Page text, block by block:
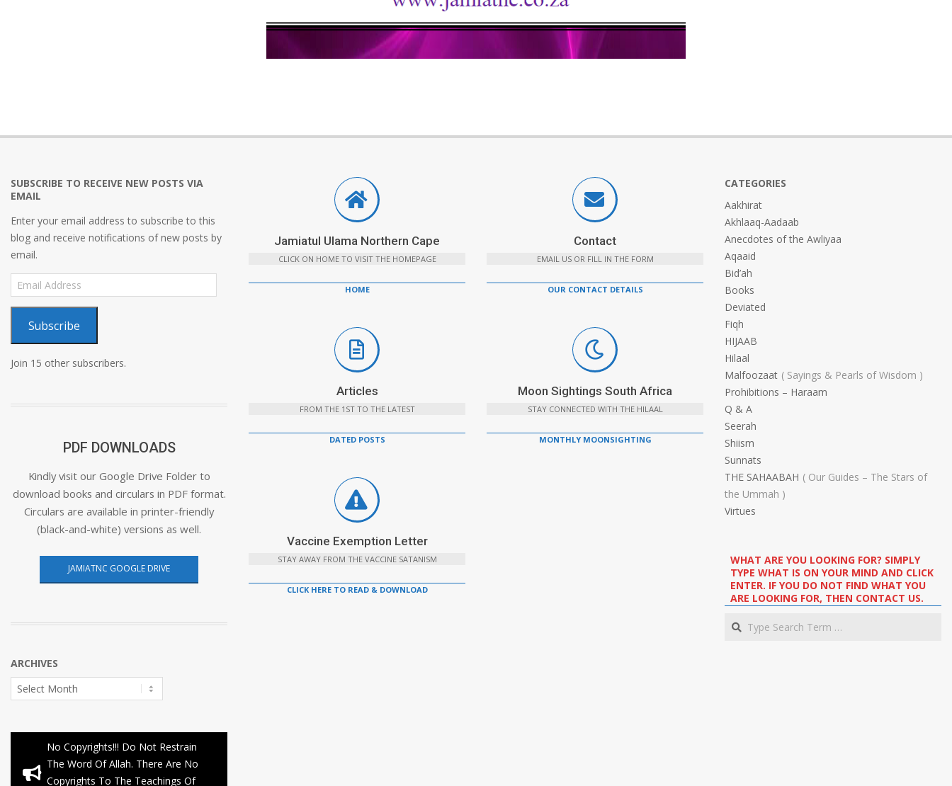
SUBSCRIBE TO RECEIVE NEW POSTS VIA
EMAIL
Enter your email address to subscribe to this
blog and receive notifications of new posts by
email.
Email
Address
Subscribe
Join 15 other subscribers.
PDF DOWNLOADS
Kindly visit our Google Drive Folder to
download books and circulars in PDF format.
Circulars are available in printer-friendly
(black-and-white) versions as well.
JAMIATNC GOOGLE DRIVE
ARCHIVES
Archives
No Copyrights!!! Do Not Restrain
The Word Of Allah. There Are No
Copyrights To The Teachings Of
Jamiatul Ulama Northern Cape
CLICK ON HOME TO VISIT THE HOMEPAGE
HOME
Contact
EMAIL US OR FILL IN THE FORM
OUR CONTACT DETAILS
Articles
FROM THE 1ST TO THE LATEST
DATED POSTS
Moon Sightings South Africa
STAY CONNECTED WITH THE HILAAL
MONTHLY MOONSIGHTING
Vaccine Exemption Letter
STAY AWAY FROM THE VACCINE SATANISM
CLICK HERE TO READ & DOWNLOAD
CATEGORIES
Aakhirat
Akhlaaq-Aadaab
Anecdotes of the Awliyaa
Aqaaid
Bid’ah
Books
Deviated
Fiqh
HIJAAB
Hilaal
Malfoozaat
Sayings & Pearls of Wisdom
Prohibitions – Haraam
Q & A
Seerah
Shiism
Sunnats
THE SAHAABAH
Our Guides – The Stars of
the Ummah
Virtues
WHAT ARE YOU LOOKING FOR? SIMPLY
TYPE WHAT IS ON YOUR MIND AND CLICK
ENTER. IF YOU DO NOT FIND WHAT YOU
ARE LOOKING FOR, THEN CONTACT US.
Search